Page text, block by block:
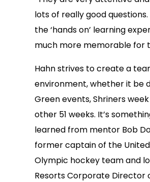
lots of really good
the ‘hands on’ learning
much more memorable for
Hahn strives to create a
environment, whether it be
Green events, Shriners
other 51 weeks. It’s
learned from mentor Bob
former captain of the
Olympic hockey team and
Resorts Corporate Director